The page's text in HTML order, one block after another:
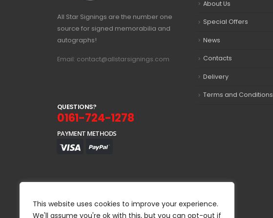
This website uses cookies to improve your experience.
We'll assume you're ok with this, but you can opt-out if
All Star Signings are the number one
source for signed memorabilia and
autographs!
Email: contact@allstarsignings.com
QUESTIONS?
0161-724-1278
PAYMENT METHODS
About Us
Special Offers
News
Contacts
Delivery
Terms and Conditions